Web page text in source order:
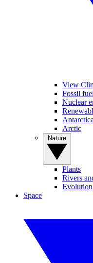
View
Fossil
Nuclear
Antarctica
Arctic
Plants
Rivers
Evolution
Space